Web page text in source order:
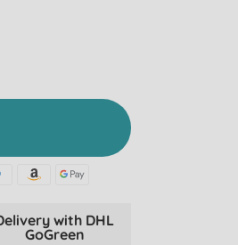
with DHL
GoGreen